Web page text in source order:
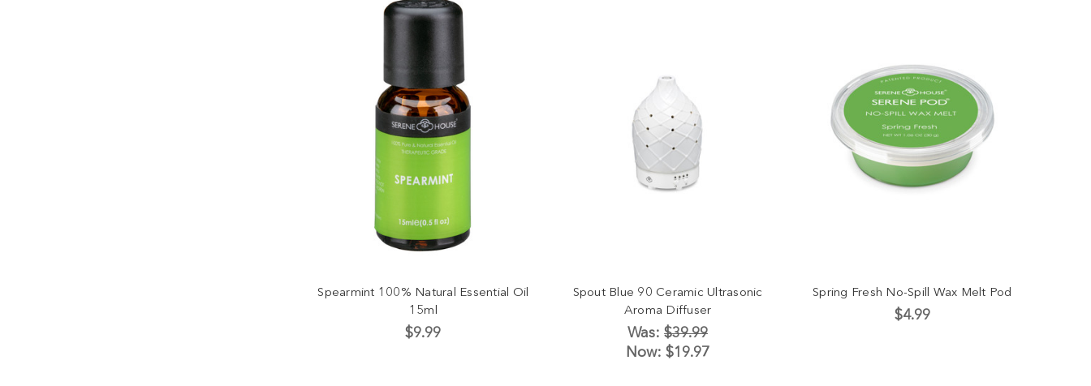
Spearmint 100% Natural Essential Oil
15ml
$9.99
Spout Blue 90 Ceramic Ultrasonic
Aroma Diffuser
Was:$39.99
Now:$19.97
Spring Fresh No-Spill Wax Melt Pod
$4.99